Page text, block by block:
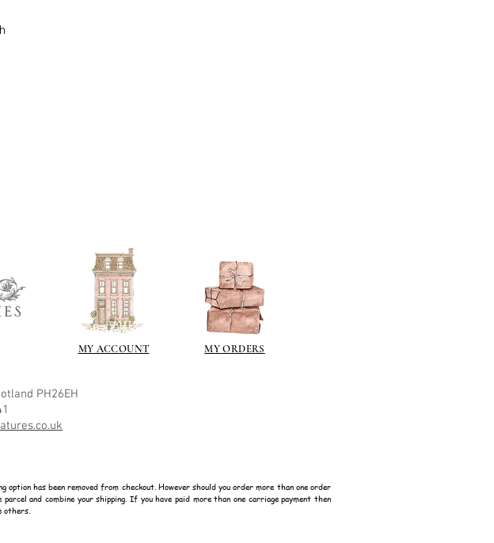
MY ACCOUNT MY ORDERS
PH26EH
option has been removed from checkout. However should you order more than one order
and combine your shipping. If you have paid more than one carriage payment then
others.